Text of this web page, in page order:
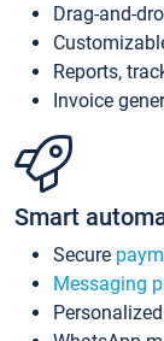
Drag-and-
Reports,
Invoice
Smart
Secure
Messaging